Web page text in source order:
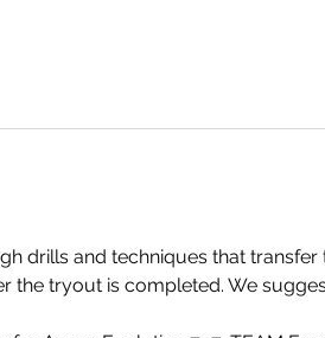
drills and techniques that
the tryout is completed. We